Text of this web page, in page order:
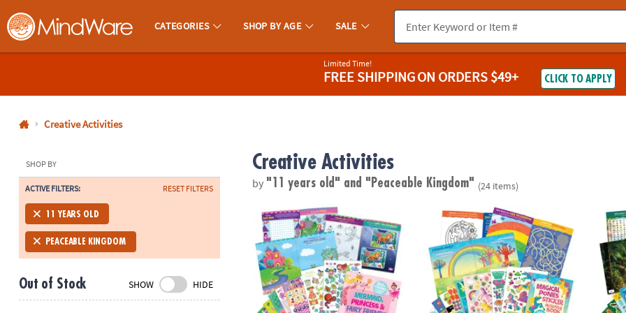
MindWare - Brainy Toys for Kids of All Ages.
CATEGORIES SHOP BY AGE SALE
800-
8480
Monday-
Friday
7AM-
CT
Saturday-
Sunday
Limited Time!
FREE SHIPPINGON ORDERS $49+ CLICK TO APPLY
Creative Activities
SHOP BY
ACTIVE FILTERS: RESET FILTERS
11 YEARS OLD
PEACEABLE KINGDOM
Out of Stock SHOW HIDE
Creative Activities
by "11 years old" and "Peaceable Kingdom" (24 items)
Mermaid, Princess & Fairy Friends Sticker Activity BookMagical Ponies Sticker Activity Book